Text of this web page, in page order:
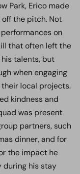
Park, Erico made
the pitch. Not
on
that often left the
talents, but
when engaging
their local projects.
kindness and
was present
partners, such
dinner, and for
the impact he
during his stay